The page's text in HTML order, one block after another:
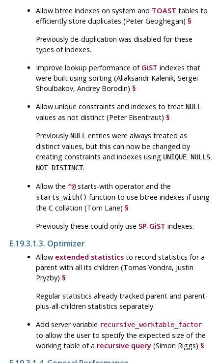
Allow btree indexes on system and TOAST tables to
efficiently store duplicates (Peter Geoghegan)§
Previously de-duplication was disabled for these
types of indexes.
Improve lookup performance of GiST indexes that
were built using sorting (Aliaksandr Kalenik, Sergei
Shoulbakov, Andrey Borodin)§
Allow unique constraints and indexes to treat NULL
values as not distinct (Peter Eisentraut)§
Previously NULL entries were always treated as
distinct values, but this can now be changed by
creating constraints and indexes using UNIQUE NULLS
NOT DISTINCT.
Allow the^@ starts-with operator and the
starts_with() function to use btree indexes if using
the C collation (Tom Lane)§
Previously these could only use SP-GiST indexes.
E.19.3.1.3. Optimizer
Allow extended statistics to record statistics for a
parent with all its children (Tomas Vondra, Justin
Pryzby)§
Regular statistics already tracked parent and parent-
plus-all-children statistics separately.
Add server variable recursive_worktable_factor
to allow the user to specify the expected size of the
working table of a recursive query (Simon Riggs)§